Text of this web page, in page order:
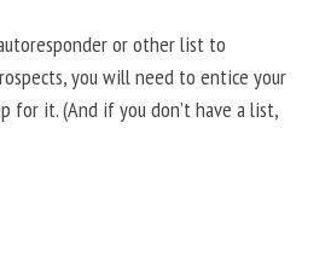
or other list to
you will need to entice your
for it. (And if you don’t have a list,